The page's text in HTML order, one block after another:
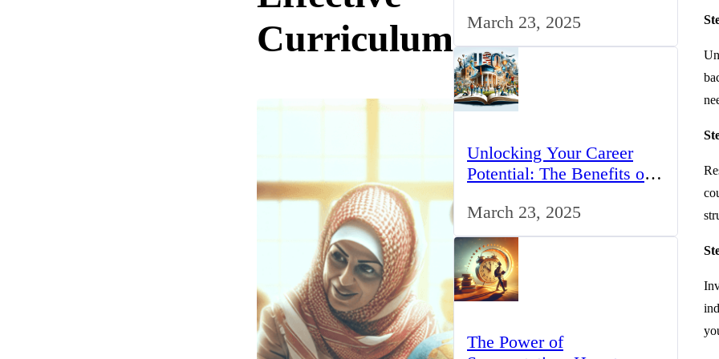
Curriculum
UK
March 23, 2025
Unlocking Your Career
Potential: The Benefits of
March 23, 2025
The Power of